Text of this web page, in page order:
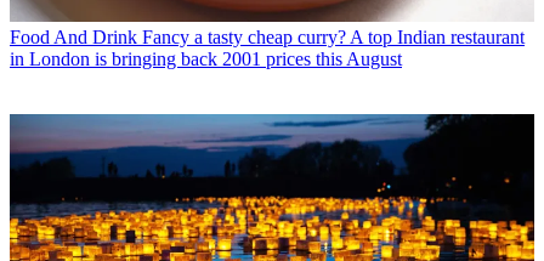
Food And Drink Fancy a tasty cheap curry? A top Indian restaurant
in London is bringing back 2001 prices this August